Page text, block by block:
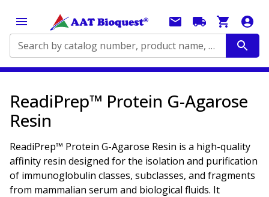
Search by catalog number, product name, application...
ReadiPrep™ Protein G-Agarose
Resin
ReadiPrep™ Protein G-Agarose Resin is a high-quality
affinity resin designed for the isolation and purification
of immunoglobulin classes, subclasses, and fragments
from mammalian serum and biological fluids. It